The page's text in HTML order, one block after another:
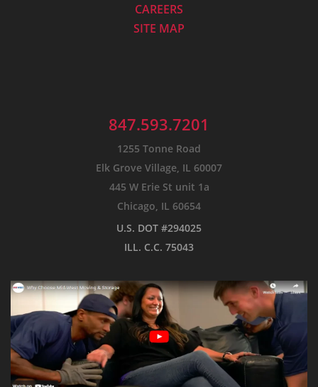
CAREERS
SITE MAP
847.593.7201
1255 Tonne Road
Elk Grove Village, IL 60007
445 W Erie St unit 1a
Chicago, IL 60654
U.S. DOT #294025
ILL. C.C. 75043